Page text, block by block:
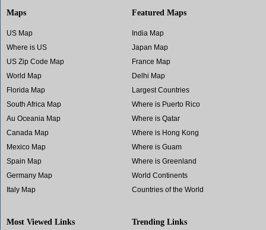
Maps
US Map
Where is US
US Zip Code Map
World Map
Florida Map
South Africa Map
Au Oceania Map
Canada Map
Mexico Map
Spain Map
Germany Map
Italy Map
Featured Maps
India Map
Japan Map
France Map
Delhi Map
Largest Countries
Where is Puerto Rico
Where is Qatar
Where is Hong Kong
Where is Guam
Where is Greenland
World Continents
Countries of the World
Most Viewed Links Trending Links